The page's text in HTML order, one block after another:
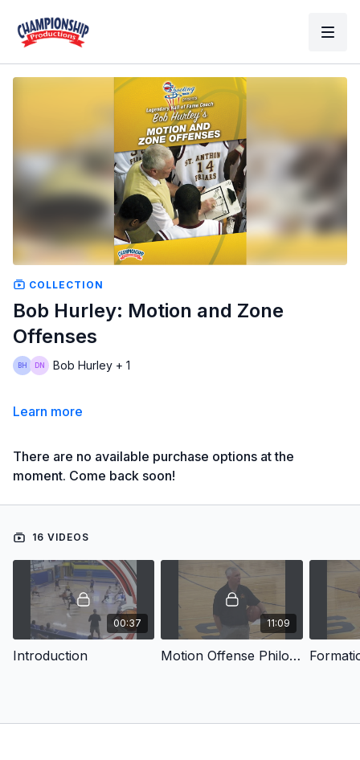
COLLECTION
Bob Hurley: Motion and Zone
Offenses
Bob Hurley + 1
Learn more
There are no available purchase options at the
moment. Come back soon!
16 VIDEOS
00:37
Introduction
11:09
Motion Offense Philosophy